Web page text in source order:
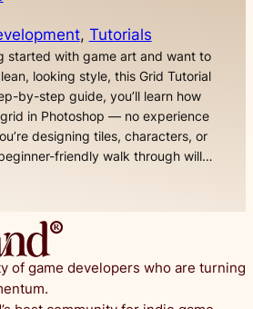
, Tutorials
started with game art and want to
looking style, this Grid Tutorial
by-step guide, you’ll learn how
in Photoshop — no experience
designing tiles, characters, or
friendly walk through will…
of game developers who are turning